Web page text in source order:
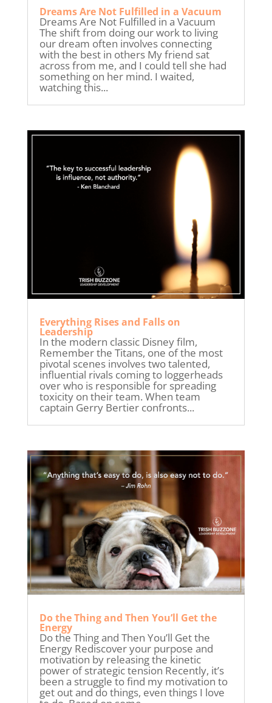
Dreams Are Not Fulfilled in a Vacuum
Dreams Are Not Fulfilled in a Vacuum
The shift from doing our work to living
our dream often involves connecting
with the best in others My friend sat
across from me, and I could tell she had
something on her mind. I waited,
watching this...
Everything Rises and Falls on
Leadership
In the modern classic Disney film,
Remember the Titans, one of the most
pivotal scenes involves two talented,
influential rivals coming to loggerheads
over who is responsible for spreading
toxicity on their team. When team
captain Gerry Bertier confronts...
Do the Thing and Then You’ll Get the
Energy
Do the Thing and Then You’ll Get the
Energy Rediscover your purpose and
motivation by releasing the kinetic
power of strategic tension Recently, it’s
been a struggle to find my motivation to
get out and do things, even things I love